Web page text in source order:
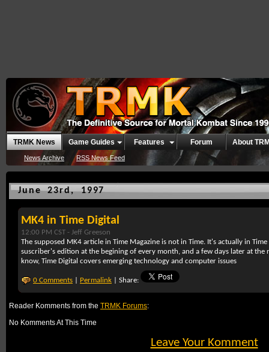
TRMK News
News Archive RSS News Feed
Game Guides Features Forum About
June 23rd, 1997
MK4 in Time Digital
12:00 PM CST - Jeff Greeson
The supposed MK4 article in Time Magazine is not in Time. It's actually in
suscriber's edition at the begining of every month, and a few days later at the
know, Time Digital covers emerging technology and computer issues
0 Comments Permalink | Share:
Reader Komments from the TRMK Forums:
No Komments At This Time
Leave Your Komment